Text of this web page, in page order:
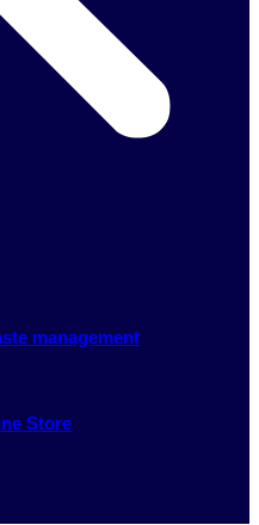
management
Store